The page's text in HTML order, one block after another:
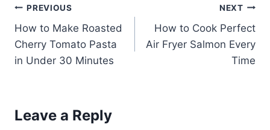
Post
navigation
PREVIOUS
How to Make Roasted
Cherry Tomato Pasta
in Under 30 Minutes
NEXT
How to Cook Perfect
Air Fryer Salmon Every
Time
Leave a Reply